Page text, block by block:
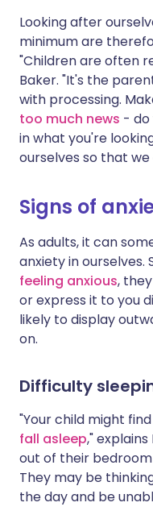
Looking after
minimum are
"Children are often
Baker. "It's the
with processing.
too much news - do
in what you're
ourselves so that
Signs of
As adults, it can
anxiety in ourselves.
feeling anxious,
or express it to you
likely to display
on.
Difficulty
"Your child might
fall asleep,"
out of their
They may be
the day and be